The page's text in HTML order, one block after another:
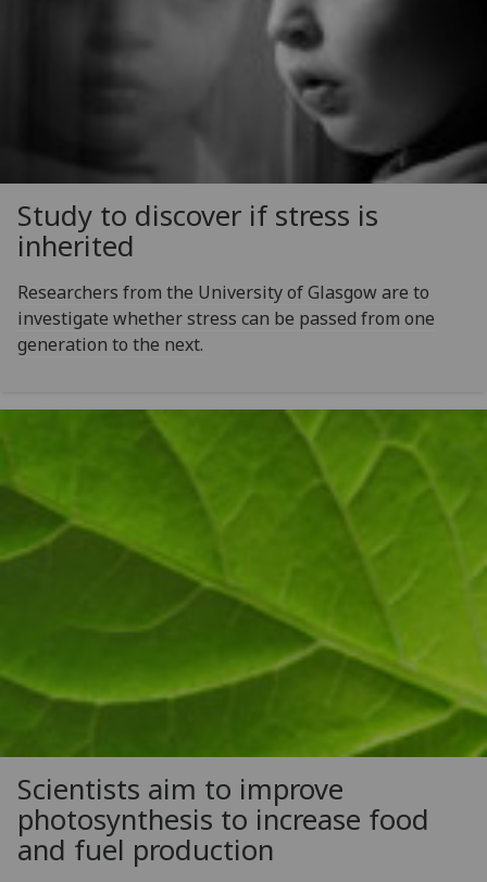
Study to discover if stress is
inherited
Researchers from the University of Glasgow are to
investigate whether stress can be passed from one
generation to the next.
Scientists aim to improve
photosynthesis to increase food
and fuel production